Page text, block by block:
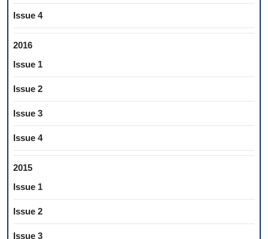
Issue 4
2016
Issue 1
Issue 2
Issue 3
Issue 4
2015
Issue 1
Issue 2
Issue 3